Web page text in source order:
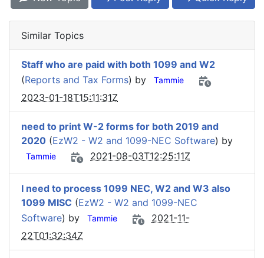
Similar Topics
Staff who are paid with both 1099 and W2
(Reports and Tax Forms) by Tammie
2023-01-18T15:11:31Z
need to print W-2 forms for both 2019 and
2020 (EzW2 - W2 and 1099-NEC Software) by
Tammie 2021-08-03T12:25:11Z
I need to process 1099 NEC, W2 and W3 also
1099 MISC (EzW2 - W2 and 1099-NEC
Software) by Tammie
2021-11-
22T01:32:34Z